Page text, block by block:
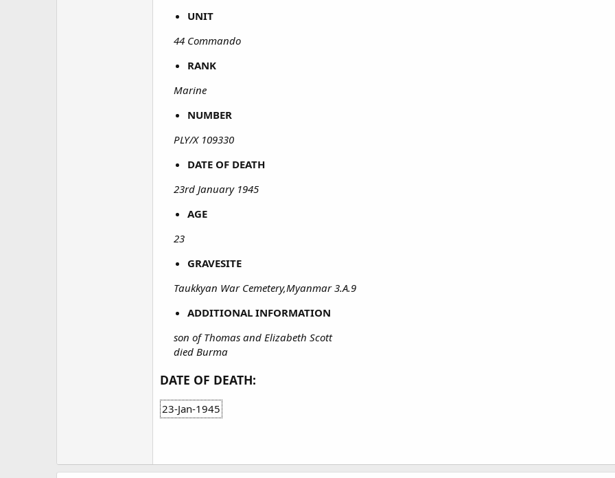
UNIT
44 Commando
RANK
Marine
NUMBER
PLY/X 109330
DATE OF DEATH
23rd January 1945
AGE
23
GRAVESITE
Taukkyan War Cemetery,Myanmar 3.A.9
ADDITIONAL INFORMATION
son of Thomas and Elizabeth Scott
died Burma
DATE OF DEATH:
23-Jan-1945